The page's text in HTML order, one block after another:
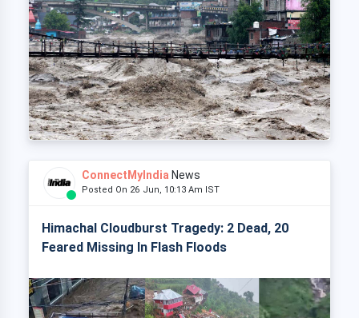
ConnectMyIndia News
Posted On 26 Jun, 10:13 Am IST
Himachal Cloudburst Tragedy: 2 Dead, 20
Feared Missing In Flash Floods